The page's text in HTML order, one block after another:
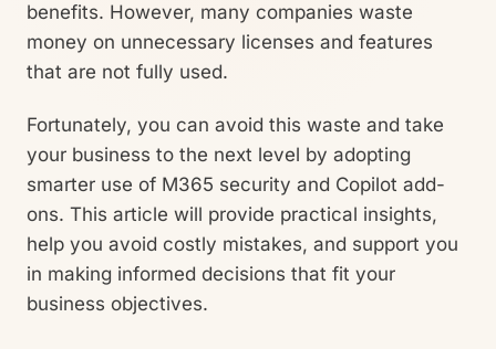
benefits. However, many companies waste
money on unnecessary licenses and features
that are not fully used.
Fortunately, you can avoid this waste and take
your business to the next level by adopting
smarter use of M365 security and Copilot add-
ons. This article will provide practical insights,
help you avoid costly mistakes, and support you
in making informed decisions that fit your
business objectives.